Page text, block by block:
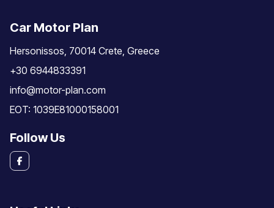
Car Motor Plan
Hersonissos, 70014 Crete, Greece
+30 6944833391
info@motor-plan.com
EOT: 1039E81000158001
Follow Us